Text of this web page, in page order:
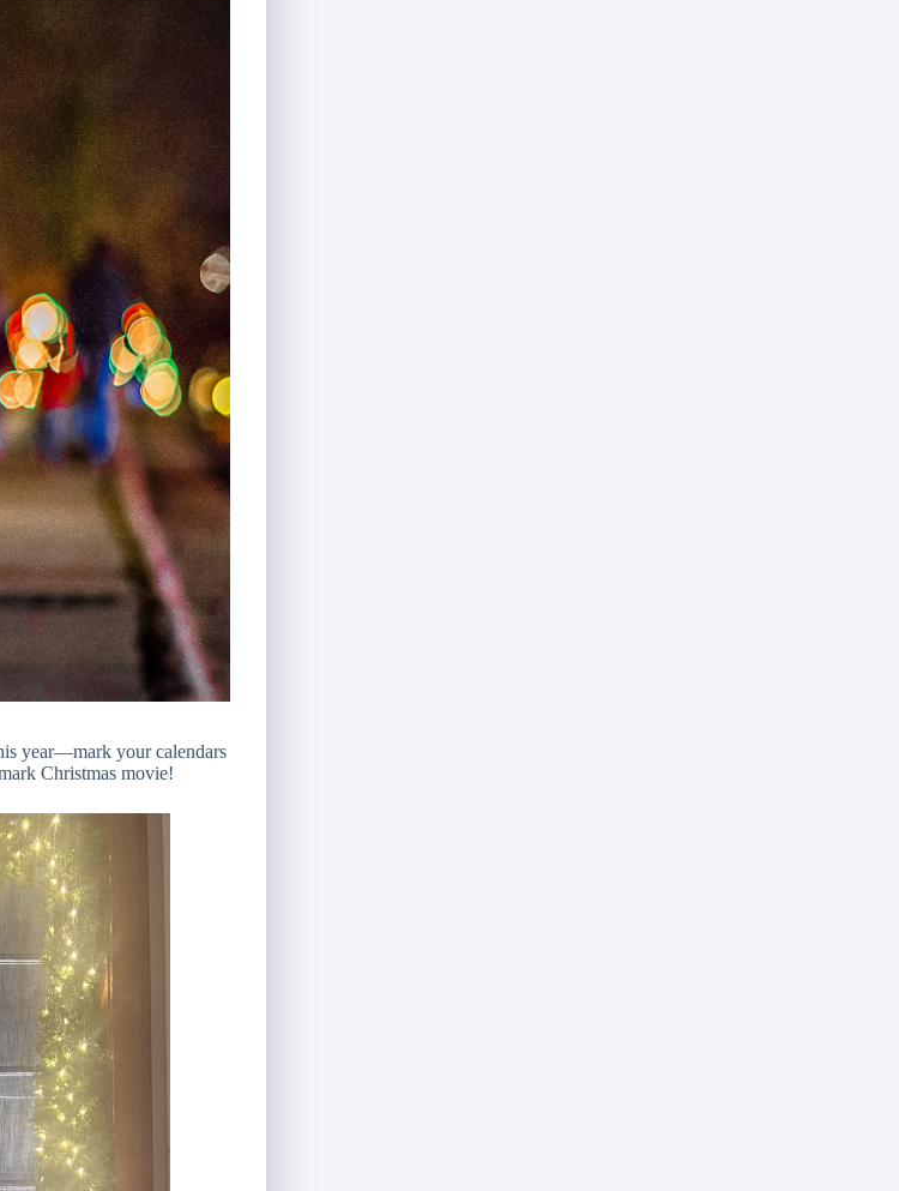
year—mark your calendars
Christmas movie!